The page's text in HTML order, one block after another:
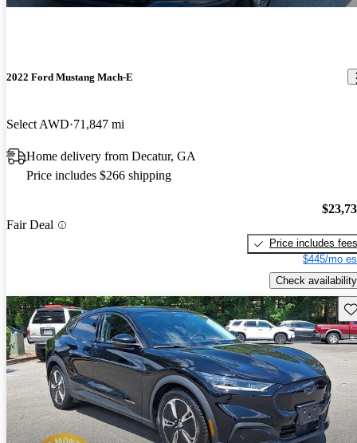
2022 Ford Mustang Mach-E
Select AWD 71,847 mi
Home delivery from Decatur, GA
Price includes $266 shipping
Fair Deal
Price includes fees
$445/mo
Check availability